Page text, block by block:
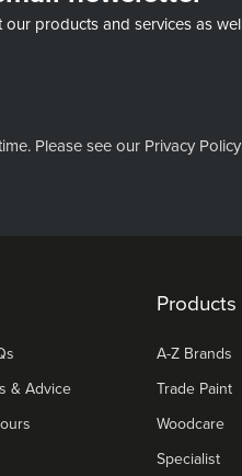
products and services as
Please see our Privacy Policy
& Advice
Products
A-Z Brands
Trade Paint
Woodcare
Specialist